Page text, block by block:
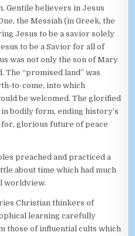
Gentile believers in Jesus
the Messiah (in Greek, the
Jesus to be a savior solely
to be a Savior for all of
was not only the son of Mary
The “promised land” was
to-come, into which
be welcomed. The glorified
bodily form, ending history’s
glorious future of peace
preached and practiced a
about time which had much
worldview.
Christian thinkers of
learning carefully
those of influential cults which